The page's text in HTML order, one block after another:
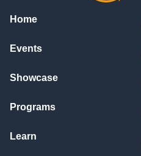
Home
Events
Showcase
Programs
Learn